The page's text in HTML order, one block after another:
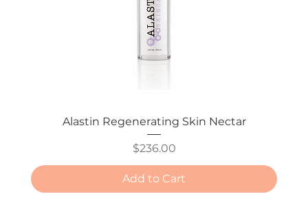
Alastin Regenerating Skin Nectar
Price
$236.00
Add to Cart